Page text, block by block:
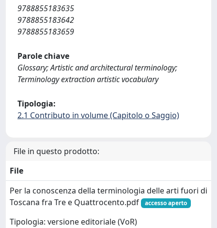
9788855183635
9788855183642
9788855183659
Parole chiave
Glossary; Artistic and architectural terminology;
Terminology extraction artistic vocabulary
Tipologia:
2.1 Contributo in volume (Capitolo o Saggio)
File in questo prodotto:
File
Per la conoscenza della terminologia delle arti fuori di
Toscana fra Tre e Quattrocento.pdf
accesso aperto
Tipologia: versione editoriale (VoR)